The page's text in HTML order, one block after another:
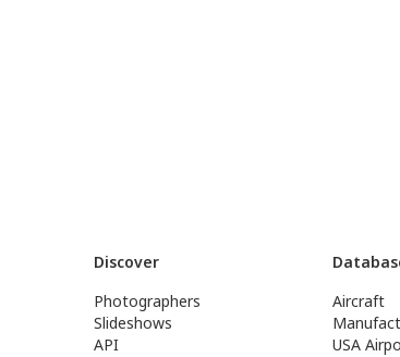
Discover
Photographers
Slideshows
API
Aircraft
USA